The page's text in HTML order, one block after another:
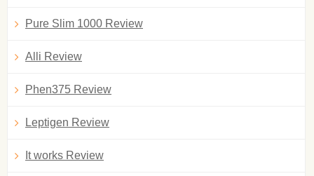
Pure Slim 1000 Review
Alli Review
Phen375 Review
Leptigen Review
It works Review